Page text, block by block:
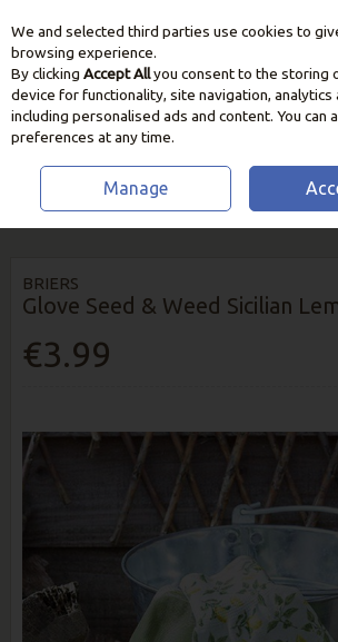
Skip to content
HOME GARDEN GLOVES &
BRIERS
Glove Seed & Weed Sicilian
€3.99
We and selected third parties use cookies to
browsing experience.
By clicking Accept Allyou consent to the storing
device for functionality, site navigation, analytics
including personalised ads and content. You can
preferences at any time.
Manage